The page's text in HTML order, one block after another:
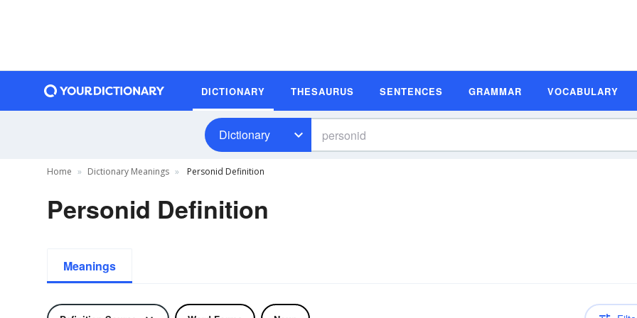
DICTIONARY THESAURUS SENTENCES GRAMMAR VOCABULARY
Dictionary
Home Dictionary Meanings Personid Definition
Personid Definition
Meanings